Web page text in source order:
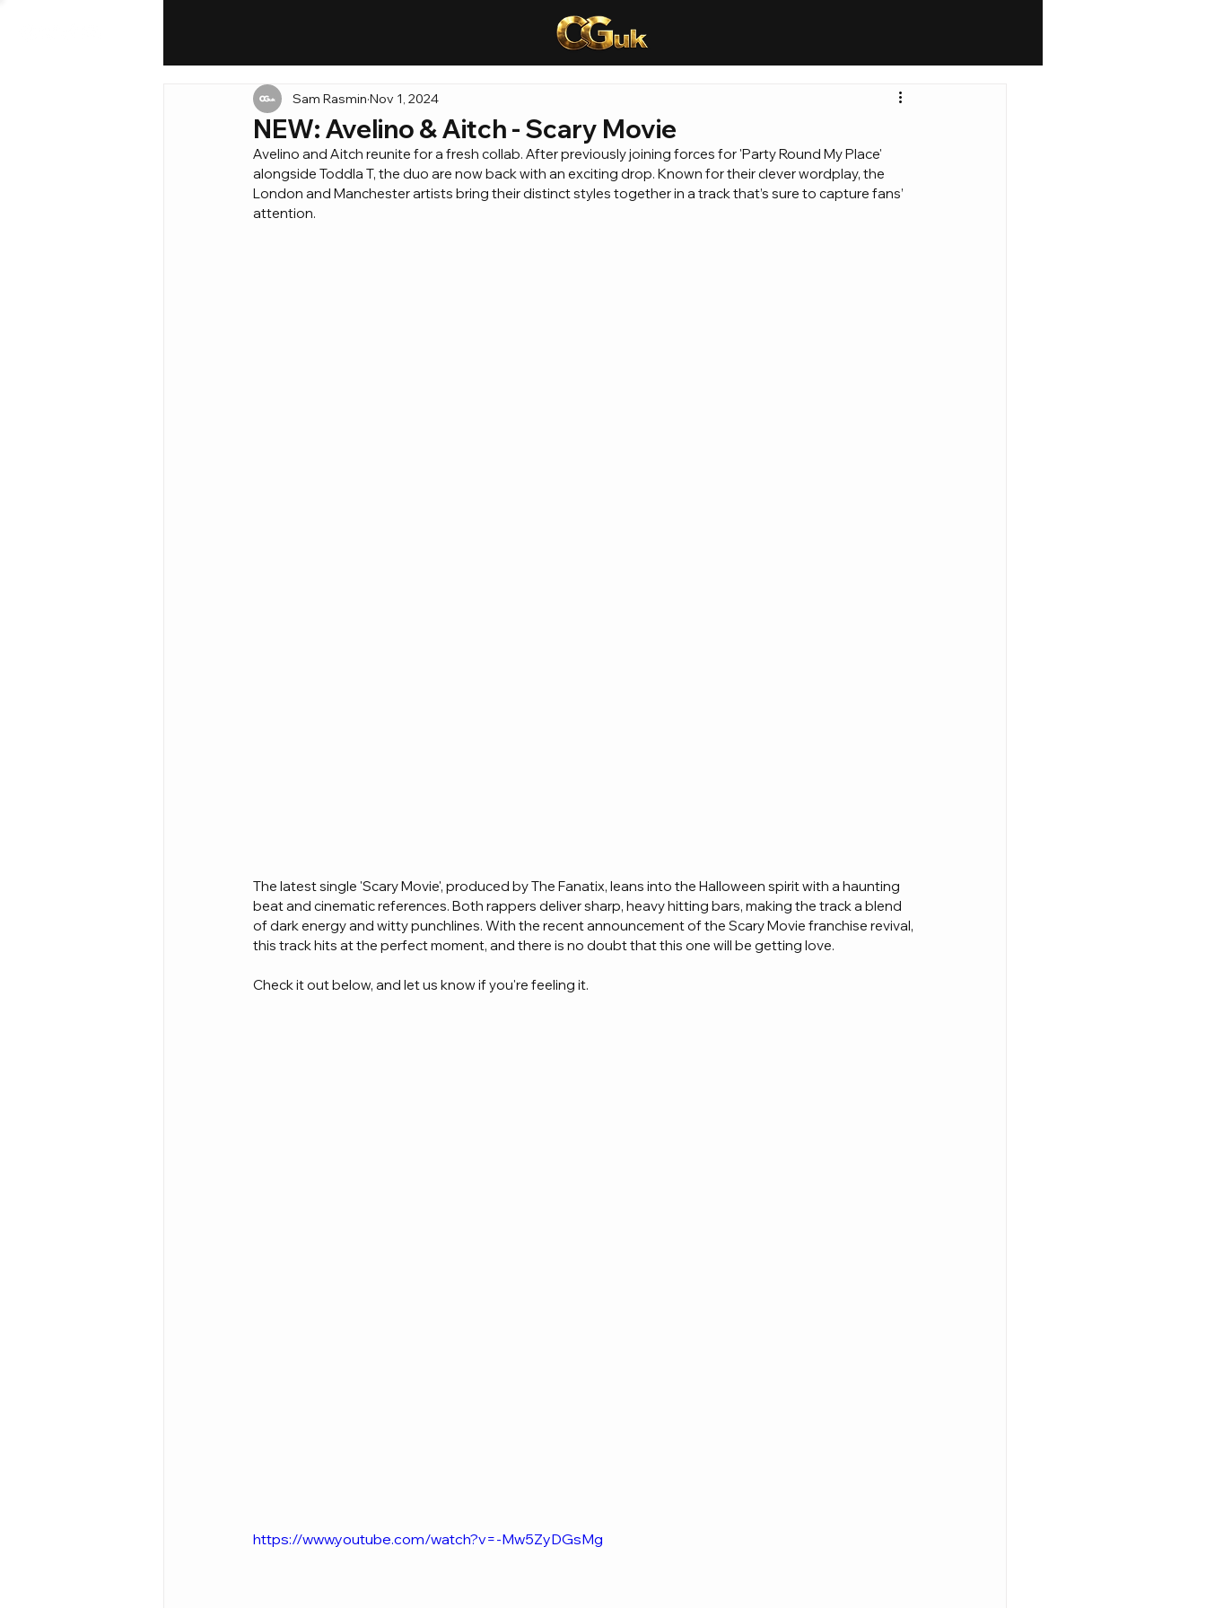
NEW: Avelino & Aitch - Scary Movie
Sam Rasmin Nov 1, 2024
Avelino and Aitch reunite for a fresh collab. After previously joining forces for 'Party Round My Place'
alongside Toddla T, the duo are now back with an exciting drop. Known for their clever wordplay, the
London and Manchester artists bring their distinct styles together in a track that’s sure to capture fans’
attention.
The latest single 'Scary Movie', produced by The Fanatix, leans into the Halloween spirit with a haunting
beat and cinematic references. Both rappers deliver sharp, heavy hitting bars, making the track a blend
of dark energy and witty punchlines. With the recent announcement of the Scary Movie franchise revival,
this track hits at the perfect moment, and there is no doubt that this one will be getting love.
Check it out below, and let us know if you're feeling it.
https://www.youtube.com/watch?v=-Mw5ZyDGsMg